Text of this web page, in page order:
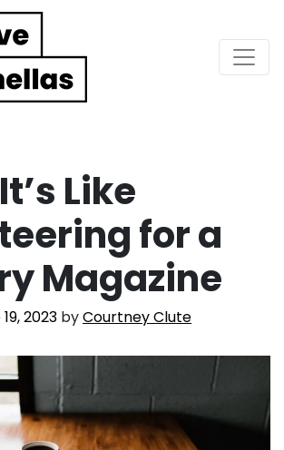
Like
for a
Magazine
2023 byCourtney Clute